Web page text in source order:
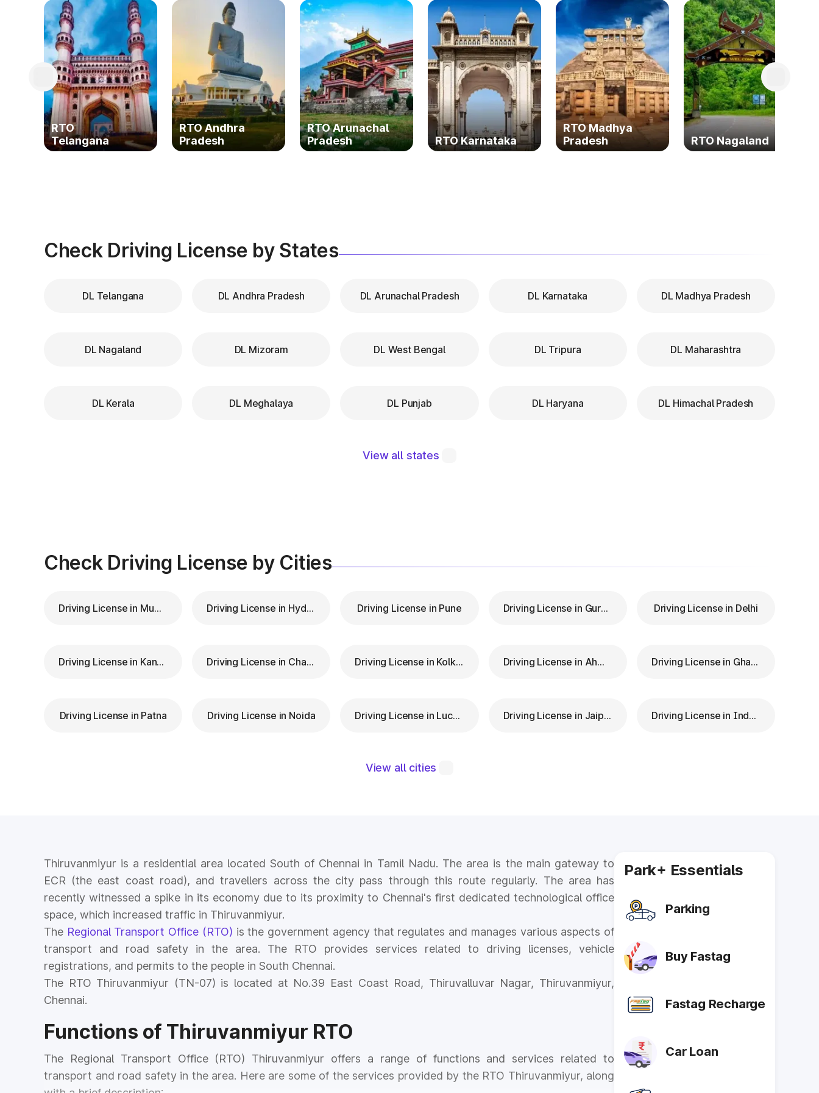
RTO
Telangana
RTO Andhra
Pradesh
RTO Arunachal
Pradesh
RTO Karnataka
RTO Madhya
Pradesh
RTO Nagaland
Check Driving License by States
DL Telangana DL Andhra Pradesh DL Arunachal Pradesh DL Karnataka DL Madhya Pradesh
DL Nagaland DL Mizoram DL West Bengal DL Tripura DL Maharashtra
DL Kerala DL Meghalaya DL Punjab DL Haryana DL Himachal Pradesh
View all states
Check Driving License by Cities
Driving License in Mumbai Driving License in Hyderabad Driving License in Pune Driving License in Gurgaon Driving License in Delhi
Driving License in Kanpur Driving License in Chandigarh Driving License in Kolkata Driving License in Ahmedabad Driving License in Ghaziabad
Driving License in Patna Driving License in Noida Driving License in Lucknow Driving License in Jaipur Driving License in Indore
View all cities
Thiruvanmiyur is a residential area located South of Chennai in Tamil Nadu. The area is the main gateway to
ECR (the east coast road), and travellers across the city pass through this route regularly. The area has
recently witnessed a spike in its economy due to its proximity to Chennai's first dedicated technological office
space, which increased traffic in Thiruvanmiyur.
The Regional Transport Office (RTO) is the government agency that regulates and manages various aspects of
transport and road safety in the area. The RTO provides services related to driving licenses, vehicle
registrations, and permits to the people in South Chennai.
The RTO Thiruvanmiyur (TN-07) is located at No.39 East Coast Road, Thiruvalluvar Nagar, Thiruvanmiyur,
Chennai.
Functions of Thiruvanmiyur RTO
The Regional Transport Office (RTO) Thiruvanmiyur offers a range of functions and services related to
transport and road safety in the area. Here are some of the services provided by the RTO Thiruvanmiyur, along
Park+ Essentials
Parking
Buy Fastag
Fastag Recharge
Car Loan